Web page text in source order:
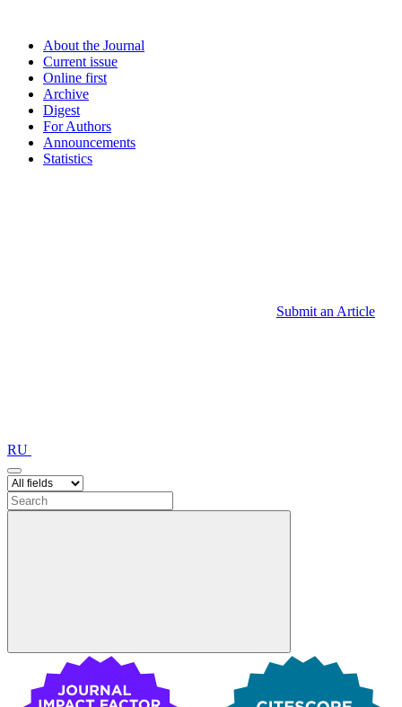
About the Journal
Current issue
Online first
Archive
Digest
For Authors
Announcements
Statistics
Submit an Article
RU